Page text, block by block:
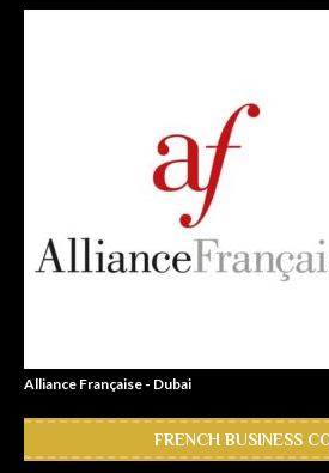
Alliance Française - Dubai
FRENCH BUSINESS